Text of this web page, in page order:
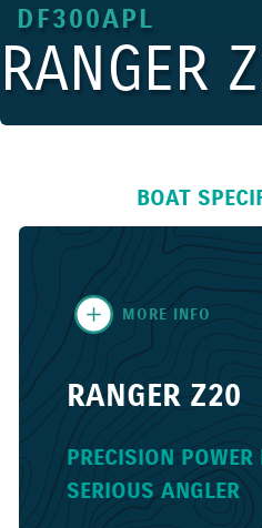
DF300APL
RANGER
BOAT
MORE INFO
RANGER Z20
PRECISION POWER
SERIOUS ANGLER